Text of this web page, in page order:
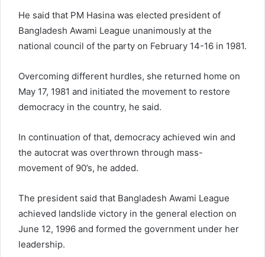
He said that PM Hasina was elected president of
Bangladesh Awami League unanimously at the
national council of the party on February 14-16 in 1981.
Overcoming different hurdles, she returned home on
May 17, 1981 and initiated the movement to restore
democracy in the country, he said.
In continuation of that, democracy achieved win and
the autocrat was overthrown through mass-
movement of 90’s, he added.
The president said that Bangladesh Awami League
achieved landslide victory in the general election on
June 12, 1996 and formed the government under her
leadership.